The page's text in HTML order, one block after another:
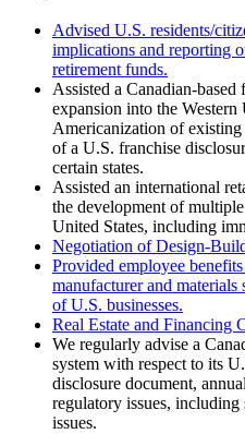
Advised U.S. residents/
implications and reporting
retirement funds.
Assisted a Canadian-
expansion into the
Americanization of existing
of a U.S. franchise
certain states.
Assisted an international
the development of
United States, including
Negotiation of Design-
Provided employee
manufacturer and
of U.S. businesses.
Real Estate and Financing
We regularly advise a
system with respect to its
disclosure document,
regulatory issues, including
issues.